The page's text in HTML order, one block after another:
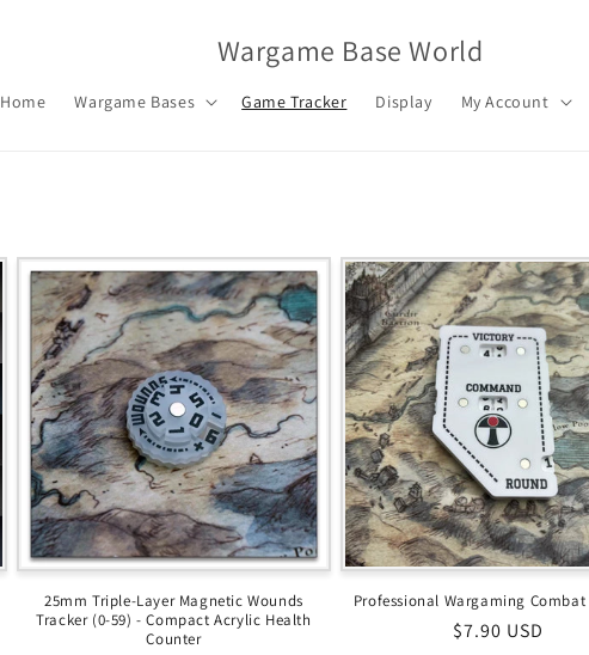
Wargame Base World
Home Wargame Bases Game Tracker Display My Account
25mm Triple-Layer Magnetic Wounds
Tracker (0-59) - Compact Acrylic Health
Counter
Professional Wargaming Combat
Regular
$7.90 USD